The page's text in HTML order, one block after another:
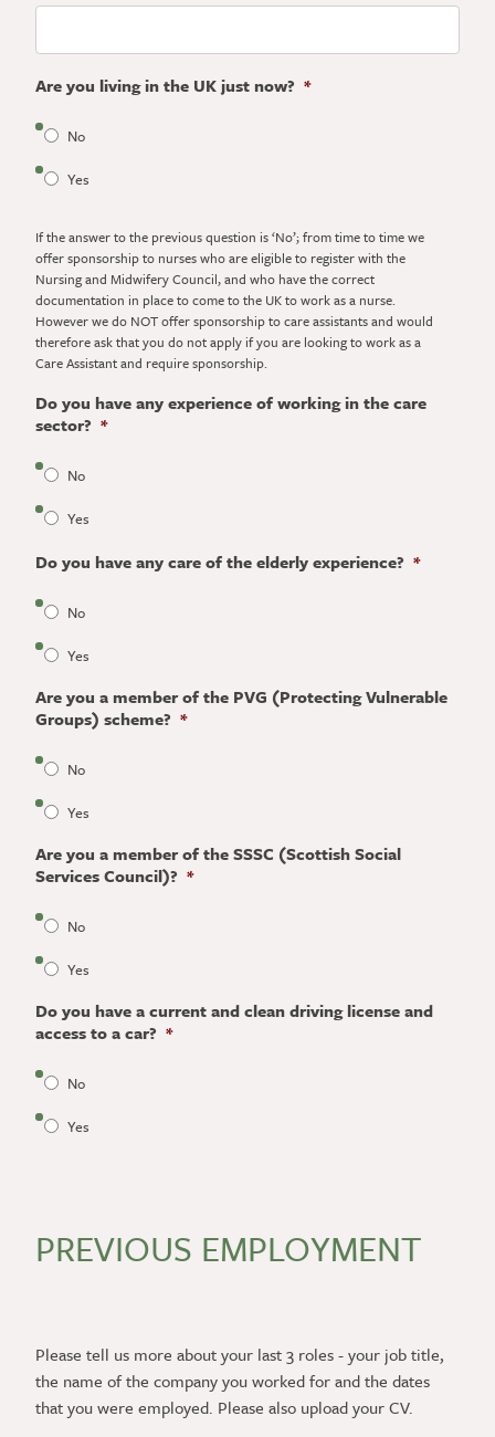
Are you living in the UK just now? *
No
Yes
If the answer to the previous question is ‘No’; from time to time we
offer sponsorship to nurses who are eligible to register with the
Nursing and Midwifery Council, and who have the correct
documentation in place to come to the UK to work as a nurse.
However we do NOT offer sponsorship to care assistants and would
therefore ask that you do not apply if you are looking to work as a
Care Assistant and require sponsorship.
Do you have any experience of working in the care
sector? *
No
Yes
Do you have any care of the elderly experience? *
No
Yes
Are you a member of the PVG (Protecting Vulnerable
Groups) scheme? *
No
Yes
Are you a member of the SSSC (Scottish Social
Services Council)? *
No
Yes
Do you have a current and clean driving license and
access to a car? *
No
Yes
PREVIOUS EMPLOYMENT
Please tell us more about your last 3 roles - your job title,
the name of the company you worked for and the dates
that you were employed. Please also upload your CV.